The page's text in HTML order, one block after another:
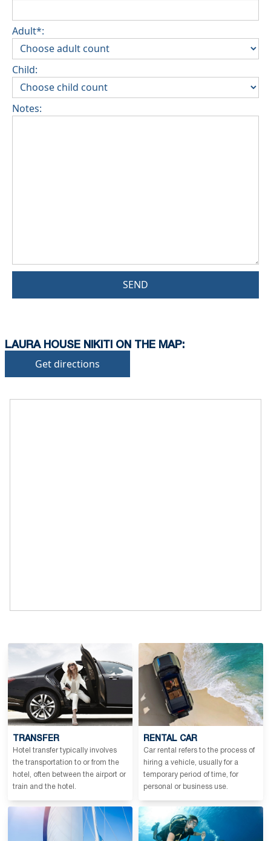
Adult*:
Child:
Notes:
SEND
LAURA HOUSE NIKITI ON THE MAP:
Get directions
TRANSFER
Hotel transfer typically involves
the transportation to or from the
hotel, often between the airport or
train and the hotel.
RENTAL CAR
Car rental refers to the process of
hiring a vehicle, usually for a
temporary period of time, for
personal or business use.